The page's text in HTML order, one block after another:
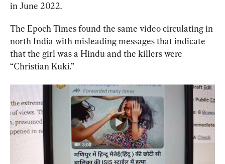
in June 2022.
The Epoch Times found the same video circulating in
north India with misleading messages that indicate
that the girl was a Hindu and the killers were
“Christian Kuki.”